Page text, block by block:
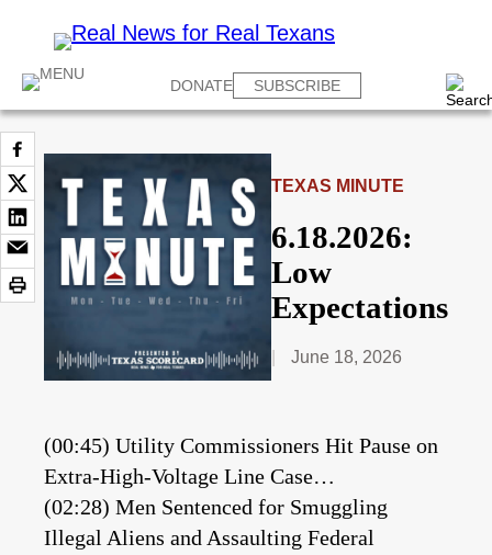
DONATE SUBSCRIBE
TEXAS MINUTE
6.18.2026:
Low
Expectations
June 18, 2026
(00:45) Utility Commissioners Hit Pause on
Extra-High-Voltage Line Case…
(02:28) Men Sentenced for Smuggling
Illegal Aliens and Assaulting Federal